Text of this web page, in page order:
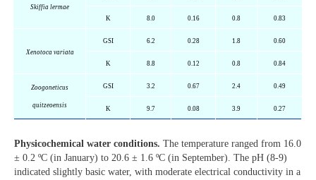
Skiffia lermae
K 8.0 0.16 0.8 0.83
Xenotoca variata
GSI 6.2 0.28 1.8 0.60
K 8.8 0.12 0.8 0.84
Zoogoneticus
quitzeoensis
GSI 3.2 0.67 2.4 0.49
K 9.7 0.08 3.9 0.27
Physicochemical water conditions. The temperature ranged from 16.0
± 0.2 ºC (in January) to 20.6 ± 1.6 ºC (in September). The pH (8-9)
indicated slightly basic water, with moderate electrical conductivity in a